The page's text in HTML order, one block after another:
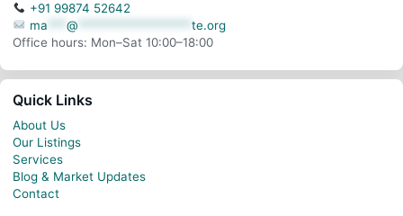
+91 99874 52642
ma ***@ ******************te.org
Office hours: Mon–Sat 10:00–18:00
Quick Links
About Us
Our Listings
Services
Blog & Market Updates
Contact